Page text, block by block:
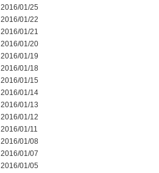
2016/01/25
2016/01/22
2016/01/21
2016/01/20
2016/01/19
2016/01/18
2016/01/15
2016/01/14
2016/01/13
2016/01/12
2016/01/11
2016/01/08
2016/01/07
2016/01/05